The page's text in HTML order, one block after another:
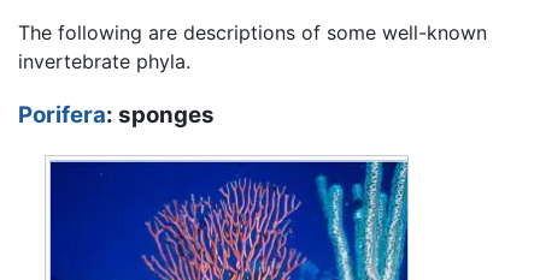
The following are descriptions of some well-known
invertebrate phyla.
Porifera: sponges